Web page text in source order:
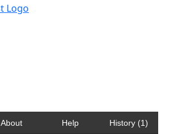
About Help History (1)